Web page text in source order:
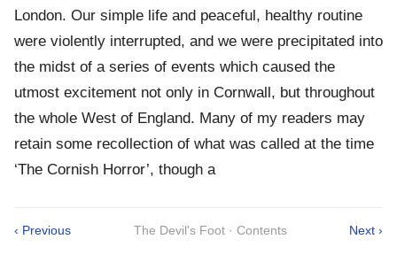
London. Our simple life and peaceful, healthy routine
were violently interrupted, and we were precipitated into
the midst of a series of events which caused the
utmost excitement not only in Cornwall, but throughout
the whole West of England. Many of my readers may
retain some recollection of what was called at the time
‘The Cornish Horror’, though a
‹ Previous The Devil's Foot · Contents Next ›